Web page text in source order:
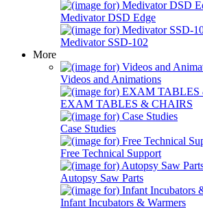
Medivator DSD Edge
Medivator SSD-102
More
Videos and Animations
EXAM TABLES & CHAIRS
Case Studies
Free Technical Support
Autopsy Saw Parts
Infant Incubators & Warmers